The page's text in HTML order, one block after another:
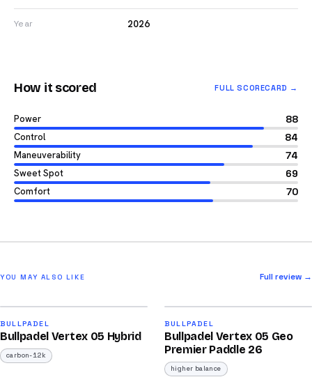
Year 2026
How it scored FULL SCORECARD →
Power 88
Control 84
Maneuverability 74
Sweet Spot 69
Comfort 70
YOU MAY ALSO LIKE Full review →
/100
BULLPADEL
Bullpadel Vertex 05 Hybrid
carbon-12k
/100
BULLPADEL
Bullpadel Vertex 05 Geo
Premier Paddle 26
higher balance
2026